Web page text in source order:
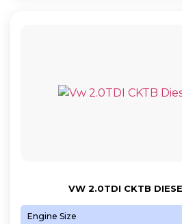
VW 2.0TDI CKTB
Engine Size